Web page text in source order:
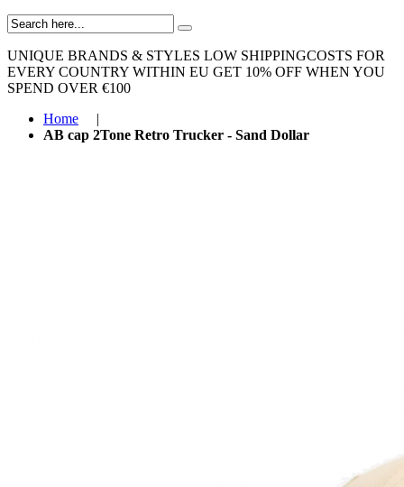
UNIQUE BRANDS & STYLES LOW SHIPPINGCOSTS FOR
EVERY COUNTRY WITHIN EU GET 10% OFF WHEN YOU
SPEND OVER €100
Home
|
AB cap 2Tone Retro Trucker - Sand Dollar